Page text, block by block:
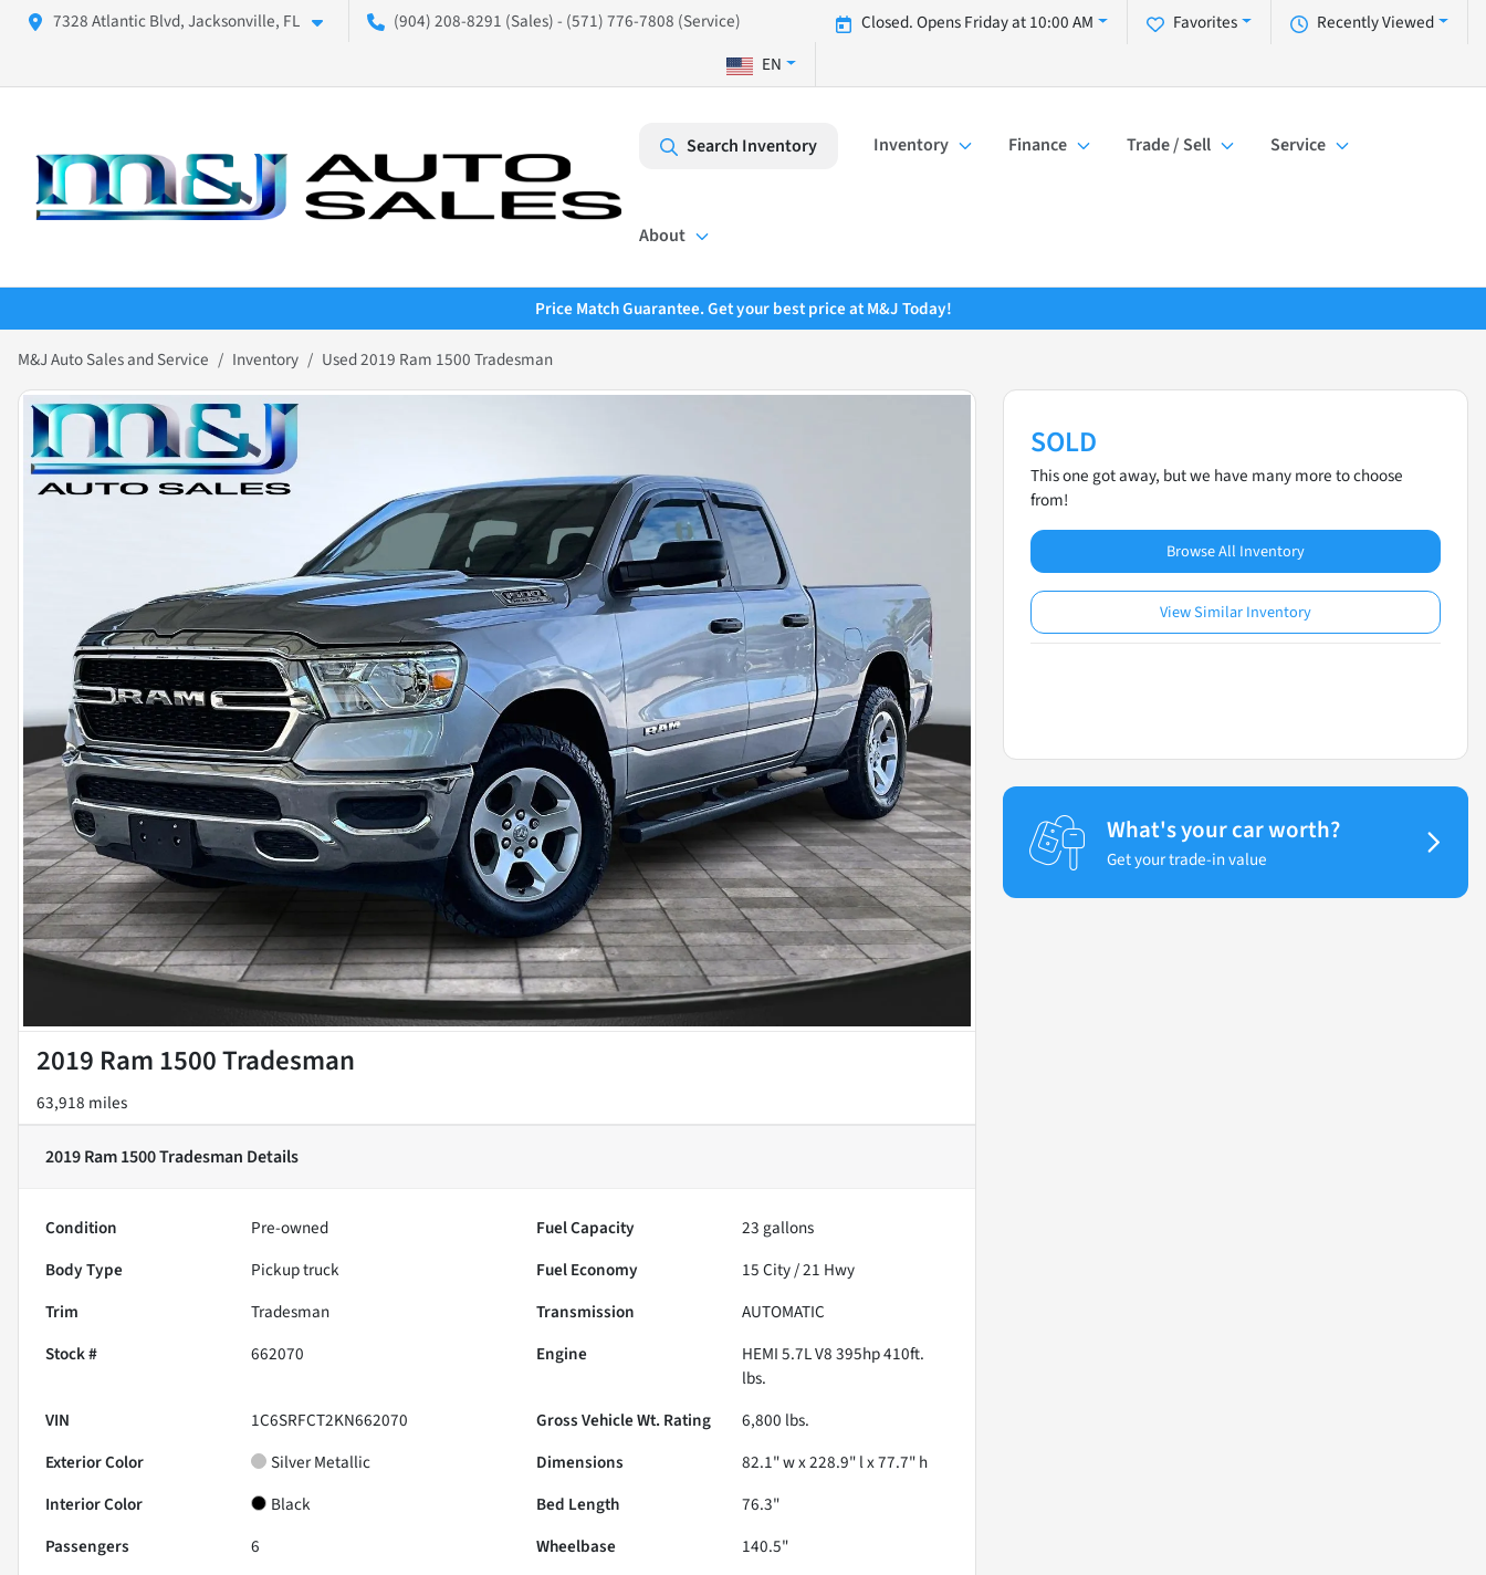
7328 Atlantic Blvd, Jacksonville, FL (904) 208-8291 (Sales) - (571) 776-7808 (Service) Recently Viewed
Favorites
Closed. Opens Friday at 10:00 AM
EN
Search Inventory Inventory Finance Trade / Sell Service
About
Price Match Guarantee. Get your best price at M&J Today!
M&J Auto Sales and Service Inventory Used 2019 Ram 1500 Tradesman
2019 Ram 1500 Tradesman
63,918 miles
2019 Ram 1500 Tradesman Details
Condition Pre-owned Fuel Capacity 23gallons
Body Type
Pickup truck Fuel Economy 15City /21 Hwy
Trim
Tradesman Transmission
AUTOMATIC
Stock #
662070 Engine
HEMI 5.7L V8 395hp 410ft.
lbs.
VIN
1C6SRFCT2KN662070 Gross Vehicle Wt. Rating 6,800 lbs.
Exterior Color
Silver Metallic Dimensions
82.1" w x 228.9" l x 77.7" h
Interior Color
Black Bed Length
76.3"
Passengers
6 Wheelbase
140.5"
SOLD
This one got away, but we have many more to choose
from!
Browse All Inventory
View Similar Inventory
What's your car worth?
Get your trade-in value